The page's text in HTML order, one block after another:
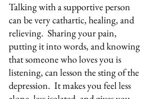
Talking with a supportive person
can be very cathartic, healing, and
relieving.  Sharing your pain,
putting it into words, and knowing
that someone who loves you is
listening, can lesson the sting of the
depression.  It makes you feel less